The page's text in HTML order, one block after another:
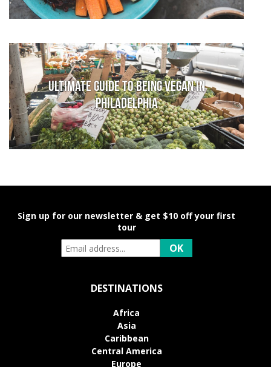
Ultimate Guide to Being Vegan in
Philadelphia
Sign up for our newsletter & get $10 off your first
tour
DESTINATIONS
Africa
Asia
Caribbean
Central America
Europe